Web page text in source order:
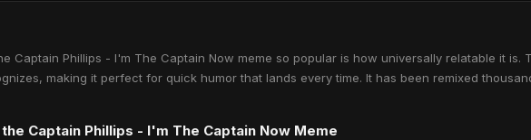
Captain Phillips - I'm The Captain Now meme so popular is how universally relatable it is.
making it perfect for quick humor that lands every time. It has been remixed
Captain Phillips - I'm The Captain Now Meme